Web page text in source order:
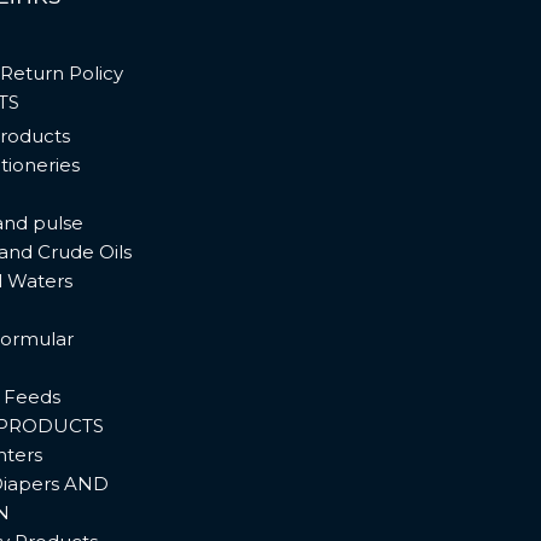
Policy
pulse
Crude Oils
Waters
AND